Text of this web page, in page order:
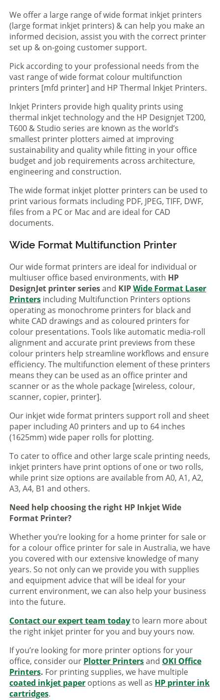
We offer a large range of wide format inkjet printers
(large format inkjet printers) & can help you make an
informed decision, assist you with the correct printer
set up & on-going customer support.
Pick according to your professional needs from the
vast range of wide format colour multifunction
printers [mfd printer] and HP Thermal Inkjet Printers.
Inkjet Printers provide high quality prints using
thermal inkjet technology and the HP Designjet T200,
T600 & Studio series are known as the world’s
smallest printer plotters aimed at improving
sustainability and quality while fitting in your office
budget and job requirements across architecture,
engineering and construction.
The wide format inkjet plotter printers can be used to
print various formats including PDF, JPEG, TIFF, DWF,
files from a PC or Mac and are ideal for CAD
documents.
Wide Format Multifunction Printer
Our wide format printers are ideal for individual or
multiuser office based environments, with HP
DesignJet printer seriesand KIPWide Format Laser
Printers including Multifunction Printers options
operating as monochrome printers for black and
white CAD drawings and as coloured printers for
colour presentations. Tools like automatic media-roll
alignment and accurate print previews from these
colour printers help streamline workflows and ensure
efficiency. The multifunction element of these printers
means they can be used as an office printer and
scanner or as the whole package [wireless, colour,
scanner, copier, printer].
Our inkjet wide format printers support roll and sheet
paper including A0 printers and up to 64 inches
(1625mm) wide paper rolls for plotting.
To cater to office and other large scale printing needs,
inkjet printers have print options of one or two rolls,
while print size options are available from A0, A1, A2,
A3, A4, B1 and others.
Need help choosing the right HP Inkjet Wide
Format Printer?
Whether you’re looking for a home printer for sale or
for a colour office printer for sale in Australia, we have
you covered with our extensive knowledge of many
years. So not only can we provide you with supplies
and equipment advice that will be ideal for your
current environment, we can also help your business
into the future.
Contact our expert team todayto learn more about
the right inkjet printer for you and buy yours now.
If you’re looking for more printer options for your
office, consider our Plotter Printersand OKI Office
Printers. For printing supplies, we have multiple
coated inkjet paper options as well as HP printer ink
cartridges.